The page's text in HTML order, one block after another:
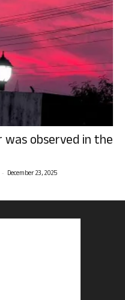
observed in the
- December 23, 2025